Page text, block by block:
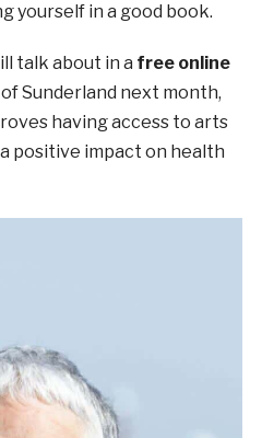
yourself in a good book.
talk about in a free online
Sunderland next month,
having access to arts
positive impact on health